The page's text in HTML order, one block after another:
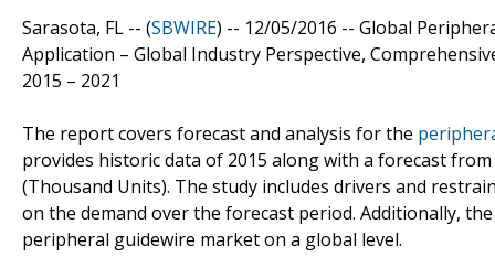
Sarasota, FL -- (SBWIRE) -- 12/05/2016 -- Global
Application – Global Industry Perspective,
2015 – 2021
The report covers forecast and analysis for the
provides historic data of 2015 along with a forecast
(Thousand Units). The study includes drivers and
on the demand over the forecast period. Additionally,
peripheral guidewire market on a global level.